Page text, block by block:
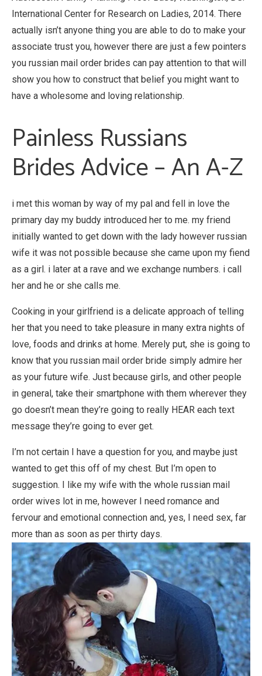
International Center for Research on Ladies, 2014. There
actually isn’t anyone thing you are able to do to make your
associate trust you, however there are just a few pointers
you russian mail order brides can pay attention to that will
show you how to construct that belief you might want to
have a wholesome and loving relationship.
Painless Russians
Brides Advice – An A-Z
i met this woman by way of my pal and fell in love the
primary day my buddy introduced her to me. my friend
initially wanted to get down with the lady however russian
wife it was not possible because she came upon my fiend
as a girl. i later at a rave and we exchange numbers. i call
her and he or she calls me.
Cooking in your girlfriend is a delicate approach of telling
her that you need to take pleasure in many extra nights of
love, foods and drinks at home. Merely put, she is going to
know that you russian mail order bride simply admire her
as your future wife. Just because girls, and other people
in general, take their smartphone with them wherever they
go doesn’t mean they’re going to really HEAR each text
message they’re going to ever get.
I’m not certain I have a question for you, and maybe just
wanted to get this off of my chest. But I’m open to
suggestion. I like my wife with the whole russian mail
order wives lot in me, however I need romance and
fervour and emotional connection and, yes, I need sex, far
more than as soon as per thirty days.